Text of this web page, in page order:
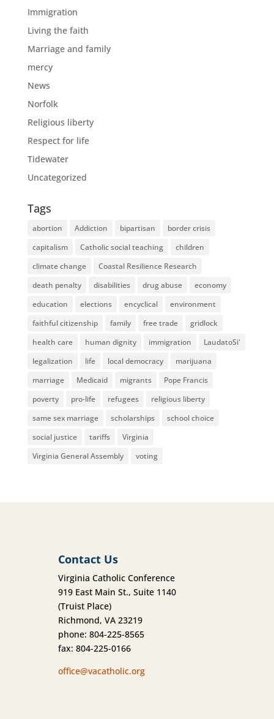
Immigration
Living the faith
Marriage and family
mercy
News
Norfolk
Religious liberty
Respect for life
Tidewater
Uncategorized
Tags
abortion Addiction bipartisan
border crisis
capitalism
Catholic social teaching
children
climate change
Coastal Resilience Research
death penalty
disabilities drug abuse
economy
education
elections encyclical
environment
faithful citizenship
family free trade
gridlock
health care
human dignity immigration
LaudatoSi'
legalization
life local democracy
marijuana
marriage
Medicaid migrants
Pope Francis
poverty
pro-life refugees
religious liberty
same sex marriage
scholarships
school choice
social justice
tariffs
Virginia
Virginia General Assembly
voting
Contact Us
Virginia Catholic Conference
919 East Main St., Suite 1140
(Truist Place)
Richmond, VA 23219
phone: 804-225-8565
fax: 804-225-0166
office@vacatholic.org